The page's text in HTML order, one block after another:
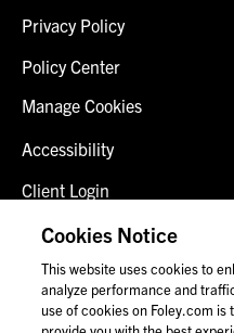
Privacy Policy
Policy Center
Manage Cookies
Accessibility
Client Login
Fraud Alert
Contact Us
Cookies Notice
This website uses cookies to
analyze performance and
use of cookies on Foley.com